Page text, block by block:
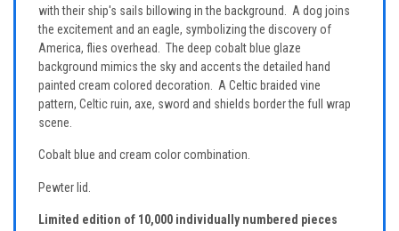
with their ship's sails billowing in the background. A dog joins
the excitement and an eagle, symbolizing the discovery of
America, flies overhead. The deep cobalt blue glaze
background mimics the sky and accents the detailed hand
painted cream colored decoration. A Celtic braided vine
pattern, Celtic ruin, axe, sword and shields border the full wrap
scene.
Cobalt blue and cream color combination.
Pewter lid.
Limited edition of 10,000 individually numbered pieces